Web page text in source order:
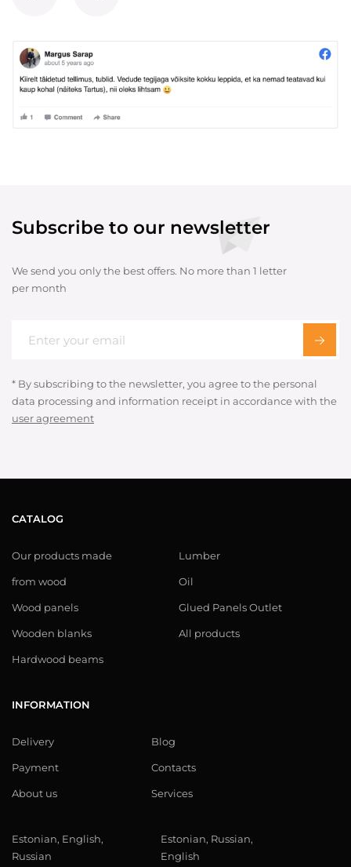
Subscribe to our newsletter
We send you only the best offers. No more than 1 letter
per month
* By subscribing to the newsletter, you agree to the personal
data processing and information receipt in accordance with the
user agreement
CATALOG
Our products made
from wood
Wood panels
Wooden blanks
Hardwood beams
Lumber
Oil
Glued Panels Outlet
All products
INFORMATION
Delivery
Payment
About us
Blog
Contacts
Services
Estonian, English,
Russian
Estonian, Russian,
English